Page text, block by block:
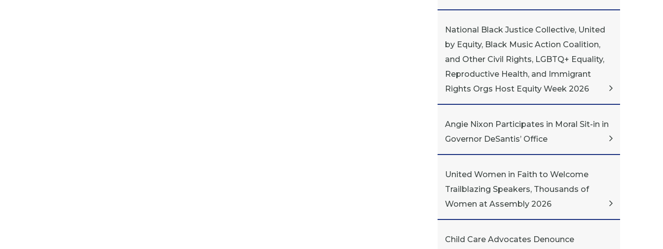
National Black Justice Collective, United
by Equity, Black Music Action Coalition,
and Other Civil Rights, LGBTQ+ Equality,
Reproductive Health, and Immigrant
Rights Orgs Host Equity Week 2026
Angie Nixon Participates in Moral Sit-in in
Governor DeSantis’ Office
United Women in Faith to Welcome
Trailblazing Speakers, Thousands of
Women at Assembly 2026
Child Care Advocates Denounce